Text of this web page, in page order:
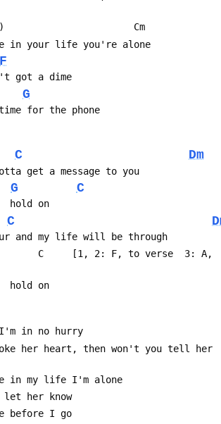
Cm
in your life you're alone
F
got a dime
G
for the phone
C Dm
get a message to you
G C
hold on
C
and my life will be through
hold on
in no hurry
in my life I'm alone
her know
before I go